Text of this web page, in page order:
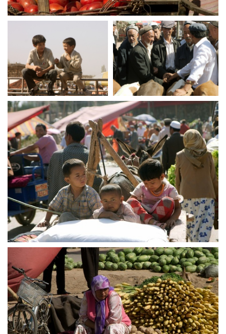
crw 5247
crw 5250 crw 5253
crw 5256